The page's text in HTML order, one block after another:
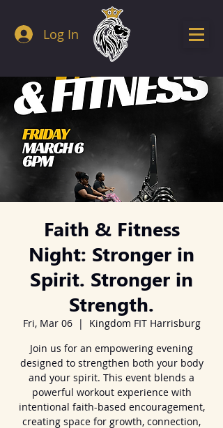
Log In
Faith & Fitness
Night: Stronger in
Spirit. Stronger in
Strength.
Fri, Mar 06
  |
Kingdom FIT Harrisburg
Join us for an empowering evening
designed to strengthen both your body
and your spirit. This event blends a
powerful workout experience with
intentional faith-based encouragement,
creating space for growth, connection,